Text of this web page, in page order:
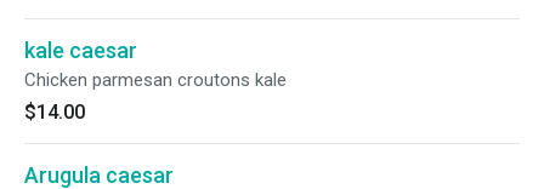
kale caesar
Chicken parmesan croutons kale
$14.00
Arugula caesar